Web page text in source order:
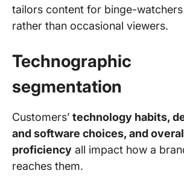
tailors content for binge-watchers
rather than occasional viewers.
Technographic
segmentation
Customers’ technology habits,
and software choices, and
proficiency all impact how a
reaches them.